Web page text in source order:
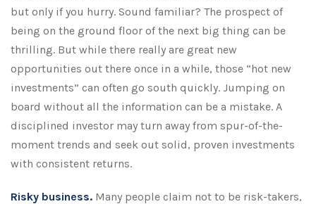
but only if you hurry. Sound familiar? The prospect of
being on the ground floor of the next big thing can be
thrilling. But while there really are great new
opportunities out there once in a while, those “hot new
investments” can often go south quickly. Jumping on
board without all the information can be a mistake. A
disciplined investor may turn away from spur-of-the-
moment trends and seek out solid, proven investments
with consistent returns.
Risky business. Many people claim not to be risk-takers,